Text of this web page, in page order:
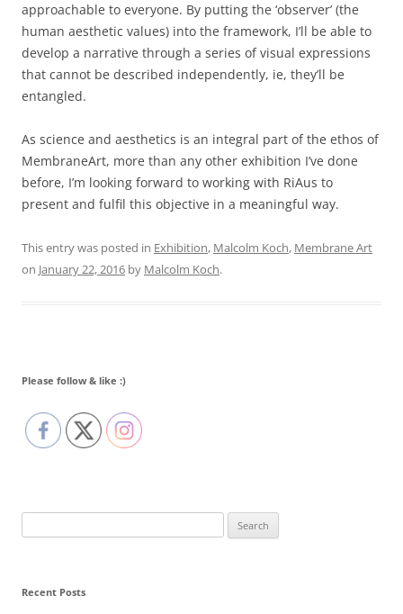
approachable to everyone. By putting the ‘observer’ (the
human aesthetic values) into the framework, I’ll be able to
develop a narrative through a series of visual expressions
that cannot be described independently, ie, they’ll be
entangled.
As science and aesthetics is an integral part of the ethos of
MembraneArt, more than any other exhibition I’ve done
before, I’m looking forward to working with RiAus to
present and fulfil this objective in a meaningful way.
This entry was posted in Exhibition, Malcolm Koch, Membrane Art
on January 22, 2016 by Malcolm Koch.
Please follow & like :)
Recent Posts